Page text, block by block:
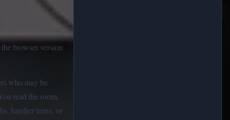
browser version
who may be
read the room,
harsher turns, or